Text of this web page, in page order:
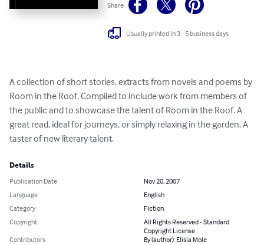
Share
Usually printed in 3 - 5 business days
A collection of short stories, extracts from novels and poems by
Room in the Roof. Compiled to include work from members of
the public and to showcase the talent of Room in the Roof. A
great read, ideal for journeys, or simply relaxing in the garden. A
taster of new literary talent.
Details
Publication Date
Nov 20, 2007
Language
English
Category
Fiction
Copyright
All Rights Reserved - Standard
Copyright License
Contributors
By (author): Elisia Mole